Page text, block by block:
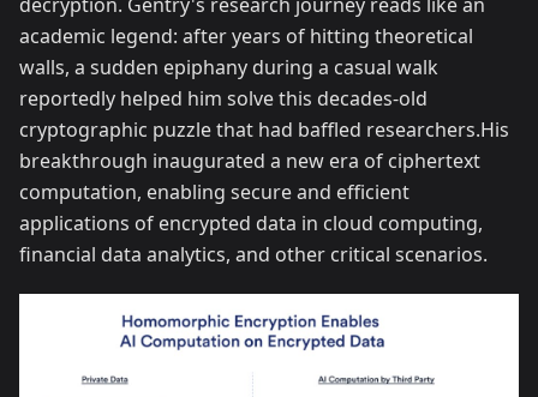
academic legend: after years of hitting theoretical
walls, a sudden epiphany during a casual walk
reportedly helped him solve this decades-old
cryptographic puzzle that had baffled researchers.His
breakthrough inaugurated a new era of ciphertext
computation, enabling secure and efficient
applications of encrypted data in cloud computing,
financial data analytics, and other critical scenarios.